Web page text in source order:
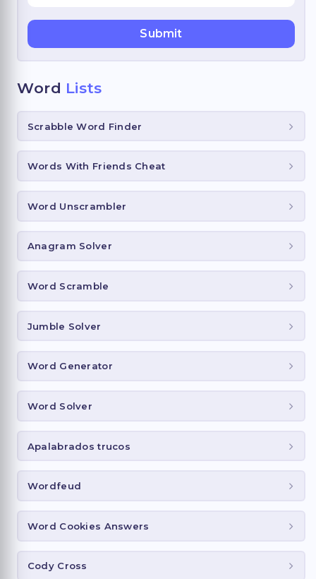
Word Lists
Scrabble Word Finder
Words With Friends Cheat
Word Unscrambler
Anagram Solver
Word Scramble
Jumble Solver
Word Generator
Word Solver
Apalabrados trucos
Wordfeud
Word Cookies Answers
Cody Cross